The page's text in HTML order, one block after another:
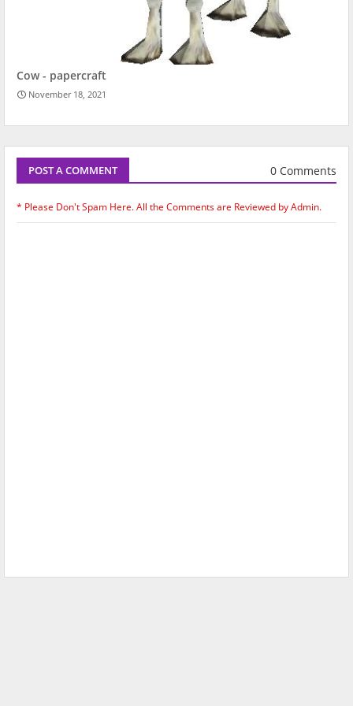
Cow - papercraft
November 18, 2021
POST A COMMENT 0 Comments
* Please Don't Spam Here. All the Comments are Reviewed by Admin.